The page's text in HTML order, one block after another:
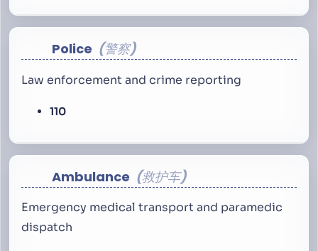
Police 警察
Law enforcement and crime reporting
110
Ambulance 救护车
Emergency medical transport and paramedic
dispatch